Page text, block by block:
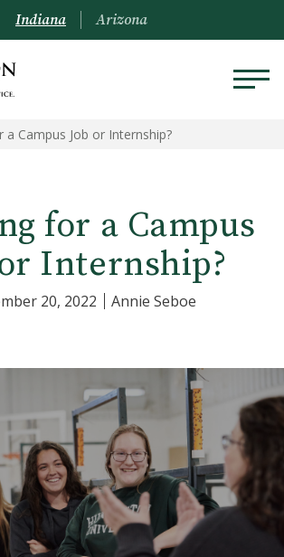
Indiana Arizona
a Campus Job or Internship?
for a Campus
Internship?
20, 2022 Annie Seboe